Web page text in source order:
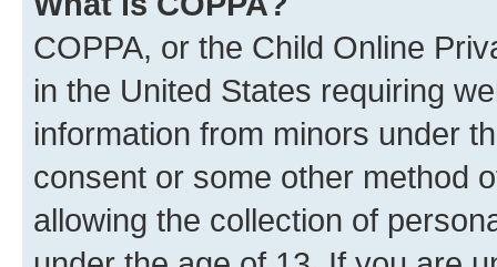
COPPA, or the Child Online
in the United States requiring
information from minors under
consent or some other method
allowing the collection of